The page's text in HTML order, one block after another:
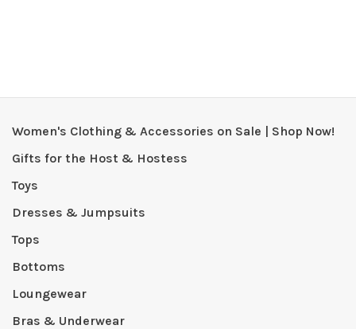
Women's Clothing & Accessories on Sale | Shop Now!
Gifts for the Host & Hostess
Toys
Dresses & Jumpsuits
Tops
Bottoms
Loungewear
Bras & Underwear